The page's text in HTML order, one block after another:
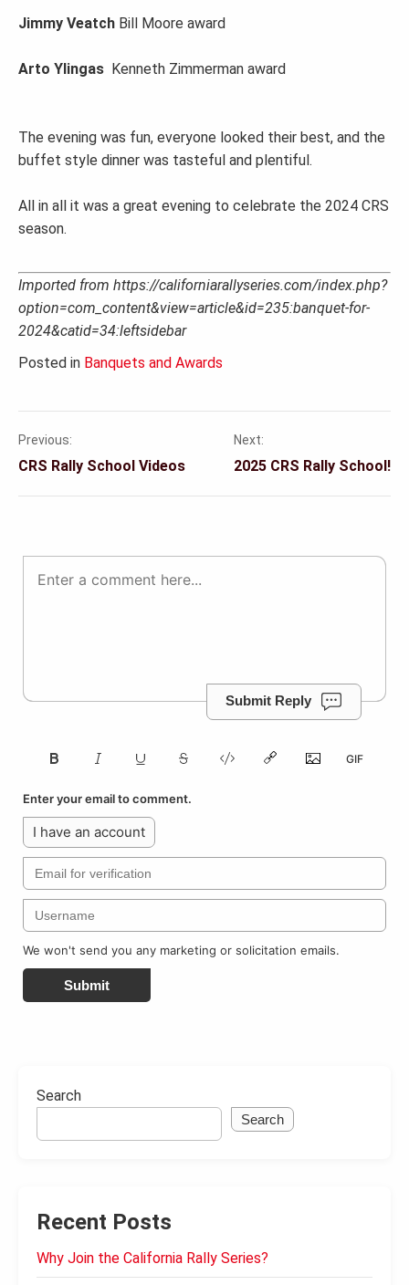
Jimmy Veatch Bill Moore award
Arto Ylingas Kenneth Zimmerman award
The evening was fun, everyone looked their best, and the
buffet style dinner was tasteful and plentiful.
All in all it was a great evening to celebrate the 2024 CRS
season.
Imported from https://californiarallyseries.com/index.php?
option=com_content&view=article&id=235:banquet-for-
2024&catid=34:leftsidebar
Posted in Banquets and Awards
Post
navigation
Previous:
CRS Rally School Videos
Next:
2025 CRS Rally School!
Submit Reply
Enter your email to comment.
I have an account
We won't send you any marketing or solicitation emails.
Submit
Search
Search
Recent Posts
Why Join the California Rally Series?